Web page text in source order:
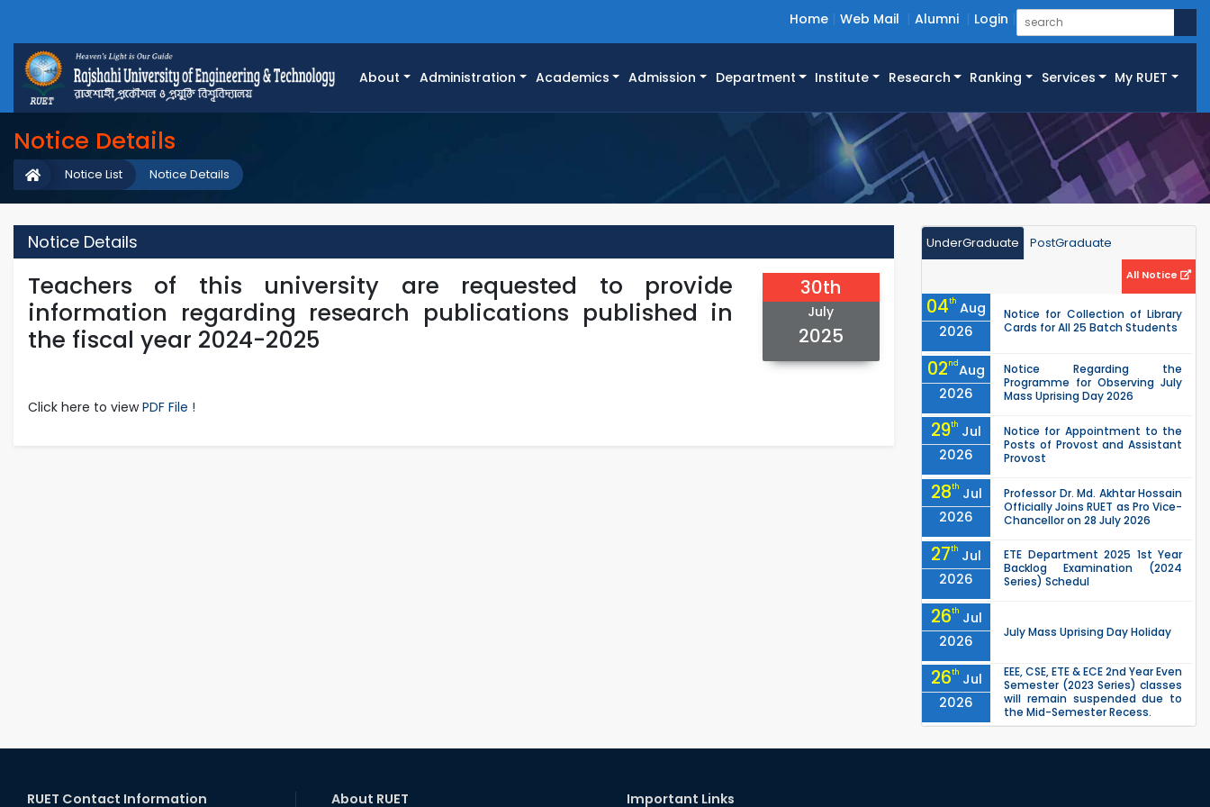
Home Web Mail Alumni Login
About Administration Academics Admission Department Institute Research Ranking Services My RUET
Notice Details
Notice Details
Notice List
Notice Details
Teachers of this university are requested to provide
information regarding research publications published in
the fiscal year 2024-2025
30th
July
2025
Click here to viewPDF File !
UnderGraduate PostGraduate
All Notice
04th Aug
2026
Notice for Collection of Library
Cards for All 25 Batch Students
02ndAug
2026
Notice Regarding the
Programme for Observing July
Mass Uprising Day 2026
29th Jul
2026
Notice for Appointment to the
Posts of Provost and Assistant
Provost
28th Jul
2026
Professor Dr. Md. Akhtar Hossain
Officially Joins RUET as Pro Vice-
Chancellor on 28 July 2026
27th Jul
2026
ETE Department 2025 1st Year
Backlog Examination (2024
Series) Schedul
26th Jul
2026
July Mass Uprising Day Holiday
26th Jul
2026
EEE, CSE, ETE & ECE 2nd Year Even
Semester (2023 Series) classes
will remain suspended due to
the Mid-Semester Recess.
Semester (2024 Series) classes
RUET Contact Information About RUET Important Links